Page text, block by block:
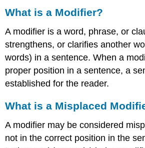
What
is
Misplaced
Modifier?
Typical
Placement
How
to
Replace
a
What is a Modifier?
A modifier is a word, phrase, or
strengthens, or clarifies another
words) in a sentence. When a
proper position in a sentence, a
established for the reader.
What is a Misplaced
A modifier may be considered
not in the correct position in the